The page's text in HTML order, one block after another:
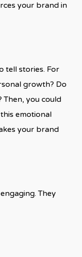
your brand in
tell stories. For
growth? Do
Then, you could
emotional
your brand
They